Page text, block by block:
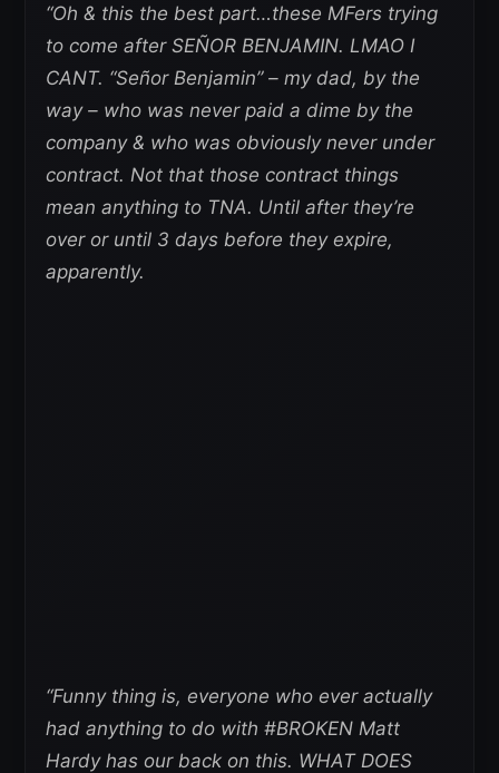
“Oh & this the best part…these MFers trying
to come after SEÑOR BENJAMIN. LMAO I
CANT. “Señor Benjamin” – my dad, by the
way – who was never paid a dime by the
company & who was obviously never under
contract. Not that those contract things
mean anything to TNA. Until after they’re
over or until 3 days before they expire,
apparently.
“Funny thing is, everyone who ever actually
had anything to do with #BROKEN Matt
Hardy has our back on this. WHAT DOES